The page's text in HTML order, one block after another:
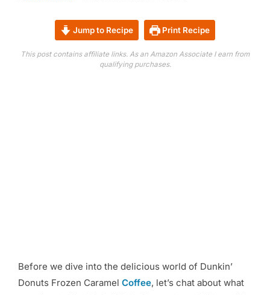
Jump to Recipe Print Recipe
This post contains affiliate links. As an Amazon Associate I earn from
qualifying purchases.
Before we dive into the delicious world of Dunkin’
Donuts Frozen Caramel Coffee, let’s chat about what